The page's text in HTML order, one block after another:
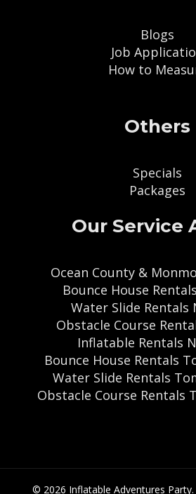
Blogs
Job
How to
Others
Specials
Packages
Our Service
Ocean County &
Bounce House
Water Slide Rentals
Obstacle Course
Inflatable Rentals
Bounce House Rentals
Water Slide Rentals
Obstacle Course Rentals
© 2026 Inflatable Adventures Party.